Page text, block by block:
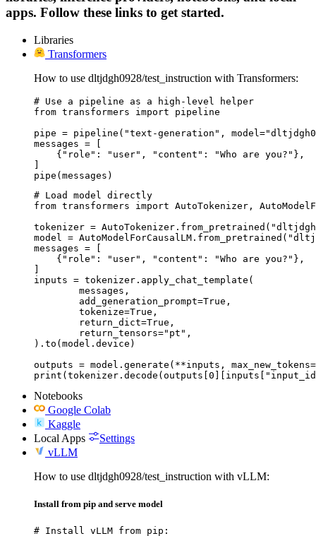
apps. Follow these links to get started.
Libraries
Transformers
How to use dltjdgh0928/test_instruction with Transformers:
# Use a pipeline as a high-level helper
from transformers import pipeline
pipe = pipeline("text-generation",
messages = [
    {"role": "user", "content": "Who are you?"},
]
pipe(messages)
# Load model directly
from transformers import AutoTokenizer,
tokenizer =
model =
messages = [
    {"role": "user", "content": "Who are you?"},
]
inputs = tokenizer.apply_chat_template(
).to(model.device)
outputs = model.generate(**inputs,
Notebooks
Google Colab
Kaggle
Local Apps
Settings
vLLM
How to use dltjdgh0928/test_instruction with vLLM:
Install from pip and serve model
# Install vLLM from pip: